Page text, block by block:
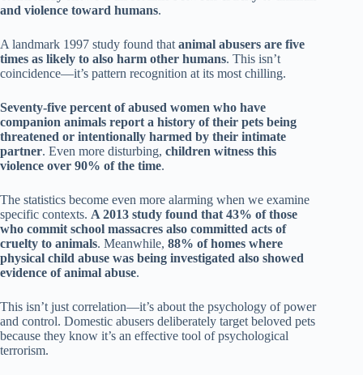
and violence toward humans.
A landmark 1997 study found that animal abusers are five
times as likely to also harm other humans. This isn’t
coincidence—it’s pattern recognition at its most chilling.
Seventy-five percent of abused women who have
companion animals report a history of their pets being
threatened or intentionally harmed by their intimate
partner. Even more disturbing, children witness this
violence over 90% of the time.
The statistics become even more alarming when we examine
specific contexts. A 2013 study found that 43% of those
who commit school massacres also committed acts of
cruelty to animals. Meanwhile, 88% of homes where
physical child abuse was being investigated also showed
evidence of animal abuse.
This isn’t just correlation—it’s about the psychology of power
and control. Domestic abusers deliberately target beloved pets
because they know it’s an effective tool of psychological
terrorism.